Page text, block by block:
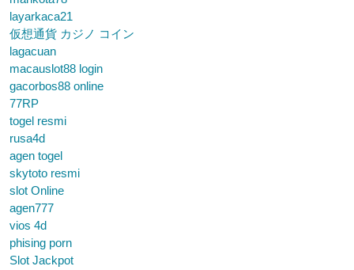
layarkaca21
仮想通貨 カジノ コイン
lagacuan
macauslot88 login
gacorbos88 online
77RP
togel resmi
rusa4d
agen togel
skytoto resmi
slot Online
agen777
vios 4d
phising porn
Slot Jackpot